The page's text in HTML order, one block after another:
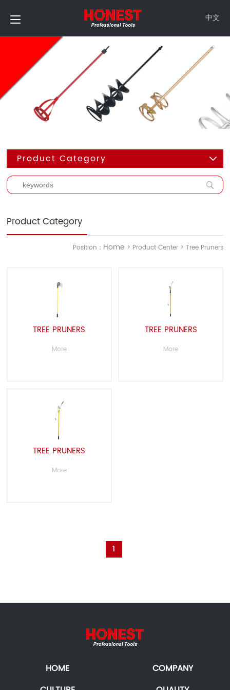
中文
Product Category
Product Category
Position： Home > Product Center > Tree Pruners
TREE PRUNERS
More
TREE PRUNERS
More
TREE PRUNERS
More
1
HOME
COMPANY